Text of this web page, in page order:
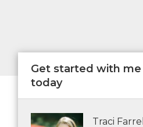
Get started with me
today
Traci Farrell